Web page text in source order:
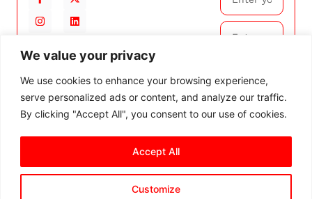
We value your privacy
We use cookies to enhance your browsing experience,
serve personalized ads or content, and analyze our traffic.
By clicking "Accept All", you consent to our use of cookies.
Customize
Accept All
Subscribe
By
subscribing,
ourTerms and